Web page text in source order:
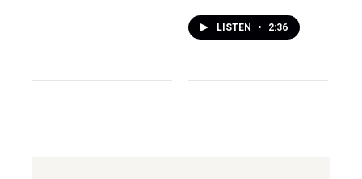
LISTEN • 2:36